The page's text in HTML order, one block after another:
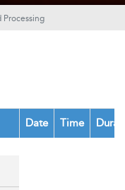
Processing
Date Time